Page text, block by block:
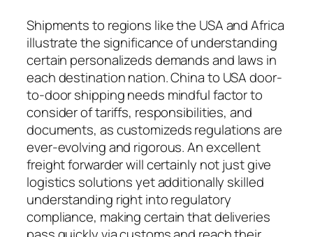
Shipments to regions like the USA and Africa
illustrate the significance of understanding
certain personalizeds demands and laws in
each destination nation. China to USA door-
to-door shipping needs mindful factor to
consider of tariffs, responsibilities, and
documents, as customizeds regulations are
ever-evolving and rigorous. An excellent
freight forwarder will certainly not just give
logistics solutions yet additionally skilled
understanding right into regulatory
compliance, making certain that deliveries